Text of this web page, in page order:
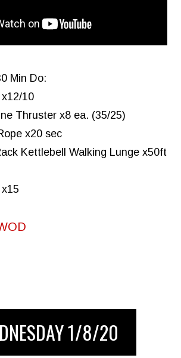
Min Do:
10
Thruster x8 ea. (35/25)
x20 sec
Kettlebell Walking Lunge x50ft
1/8/20